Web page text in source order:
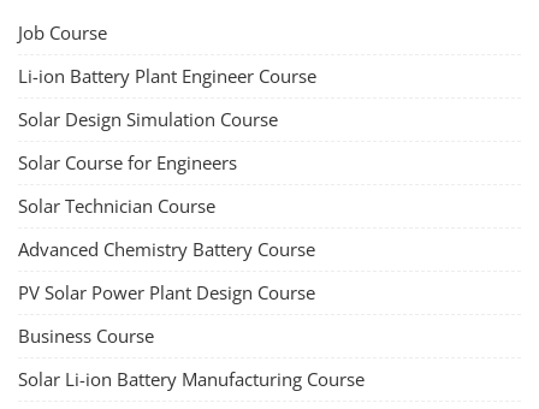
Job Course
Li-ion Battery Plant Engineer Course
Solar Design Simulation Course
Solar Course for Engineers
Solar Technician Course
Advanced Chemistry Battery Course
PV Solar Power Plant Design Course
Business Course
Solar Li-ion Battery Manufacturing Course